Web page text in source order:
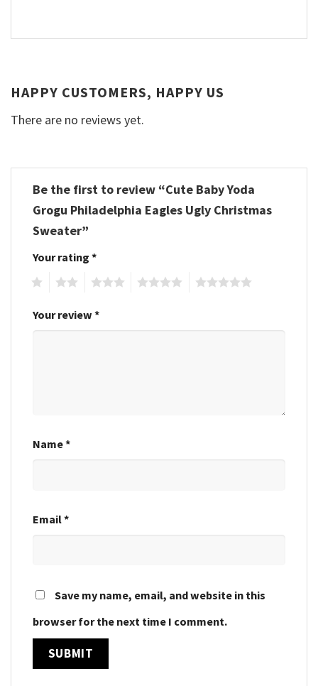
HAPPY CUSTOMERS, HAPPY US
There are no reviews yet.
Be the first to review “Cute Baby Yoda
Grogu Philadelphia Eagles Ugly Christmas
Sweater”
Your rating *
Your review *
Name*
Email*
Save my name, email, and website in this
browser for the next time I comment.